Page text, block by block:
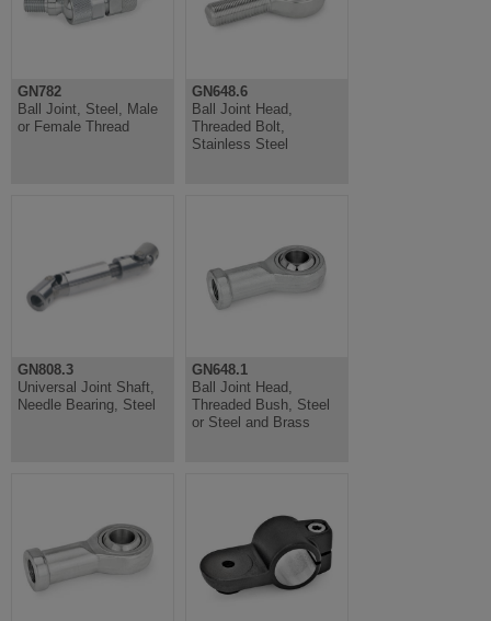
GN782
Ball Joint, Steel, Male
or Female Thread
GN648.6
Ball Joint Head,
Threaded Bolt,
Stainless Steel
GN808.3
Universal Joint Shaft,
Needle Bearing, Steel
GN648.1
Ball Joint Head,
Threaded Bush, Steel
or Steel and Brass